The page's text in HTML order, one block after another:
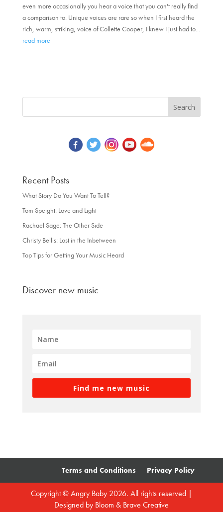
even more occasionally you hear a voice that you can't really find
a comparison to. Unique voices are rare so when I first heard the
rich, warm, striking, voice of Collette Cooper, I knew I just had to...
read more
Recent Posts
What Story Do You Want To Tell?
Tom Speight: Love and Light
Rachael Sage: The Other Side
Christy Bellis: Lost in the Inbetween
Top Tips for Getting Your Music Heard
Discover new music
Find me new music
Terms and Conditions Privacy Policy
Copyright © Angry Baby 2026. All rights reserved |
Designed by Bloom & Brave Creative